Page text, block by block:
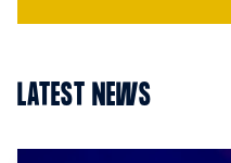
LATEST NEWS